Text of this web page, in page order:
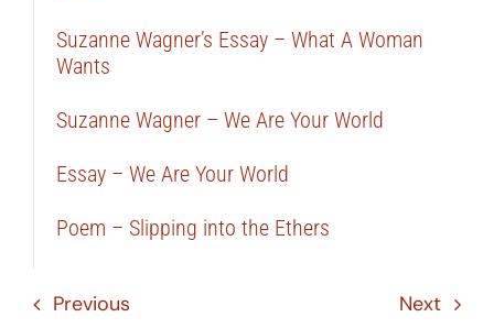
Suzanne Wagner’s Essay – What A Woman
Wants
Suzanne Wagner – We Are Your World
Essay – We Are Your World
Poem – Slipping into the Ethers
Previous Next